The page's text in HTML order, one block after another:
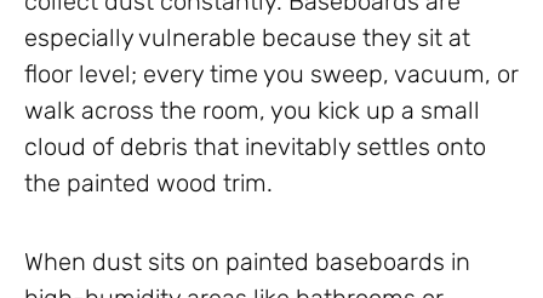
especially vulnerable because they sit at
floor level; every time you sweep, vacuum, or
walk across the room, you kick up a small
cloud of debris that inevitably settles onto
the painted wood trim.
When dust sits on painted baseboards in